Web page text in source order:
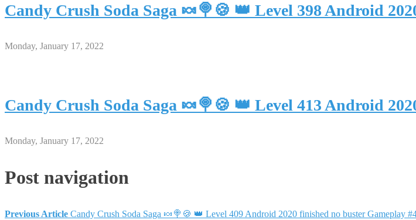
Candy Crush Soda Saga 🍬🍭🍪 👑 Level 398 Android
Monday, January 17, 2022
Candy Crush Soda Saga 🍬🍭🍪 👑 Level 413 Android
Monday, January 17, 2022
Post navigation
Previous Article Candy Crush Soda Saga 🍬🍭🍪 👑 Level 409 Android 2020 finished no buster Gameplay